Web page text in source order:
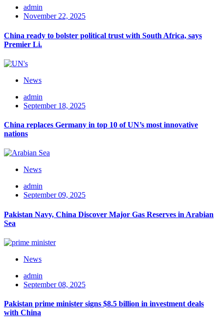
admin
November 22, 2025
China ready to bolster political trust with South Africa, says
Premier Li.
News
admin
September 18, 2025
China replaces Germany in top 10 of UN’s most innovative
nations
News
admin
September 09, 2025
Pakistan Navy, China Discover Major Gas Reserves in Arabian
Sea
News
admin
September 08, 2025
Pakistan prime minister signs $8.5 billion in investment deals
with China